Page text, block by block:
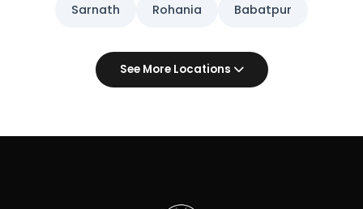
Sarnath Rohania Babatpur
See More Locations